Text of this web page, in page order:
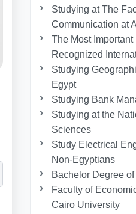
Studying at The
Communication at
The Most
Recognized
Studying
Egypt
Studying Bank
Studying at the
Sciences
Study Electrical
Non-Egyptians
Bachelor Degree
Faculty of
Cairo University